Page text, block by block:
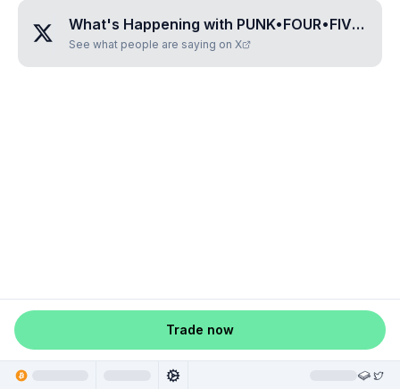
What's Happening with PUNK•FOUR•FIVE•ONE•NINE
See what people are saying on X
Trade now